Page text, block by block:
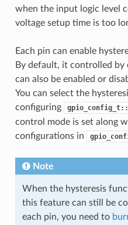
when the input logic level
voltage setup time is too
Each pin can enable
By default, it controlled by
can also be enabled or
You can select the
configuring
control mode is set along
configurations in
Note
When the hysteresis
this feature can still be
each pin, you need to